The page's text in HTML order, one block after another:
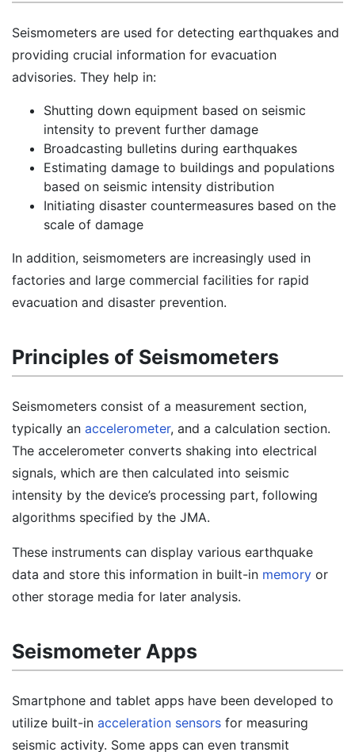
Seismometers are used for detecting earthquakes and
providing crucial information for evacuation
advisories. They help in:
Shutting down equipment based on seismic
intensity to prevent further damage
Broadcasting bulletins during earthquakes
Estimating damage to buildings and populations
based on seismic intensity distribution
Initiating disaster countermeasures based on the
scale of damage
In addition, seismometers are increasingly used in
factories and large commercial facilities for rapid
evacuation and disaster prevention.
Principles of Seismometers
Seismometers consist of a measurement section,
typically an accelerometer, and a calculation section.
The accelerometer converts shaking into electrical
signals, which are then calculated into seismic
intensity by the device’s processing part, following
algorithms specified by the JMA.
These instruments can display various earthquake
data and store this information in built-in memory or
other storage media for later analysis.
Seismometer Apps
Smartphone and tablet apps have been developed to
utilize built-in acceleration sensors for measuring
seismic activity. Some apps can even transmit